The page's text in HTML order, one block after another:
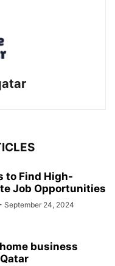
to Find High-
Job Opportunities
September 24, 2024
business